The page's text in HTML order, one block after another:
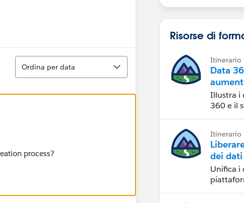
Ordina
Ordina per data
process?
Risorse di
Itinerario
Data
dei dati
Illustra i
360 e il
Itinerario
dei
Cloud
Unifica i